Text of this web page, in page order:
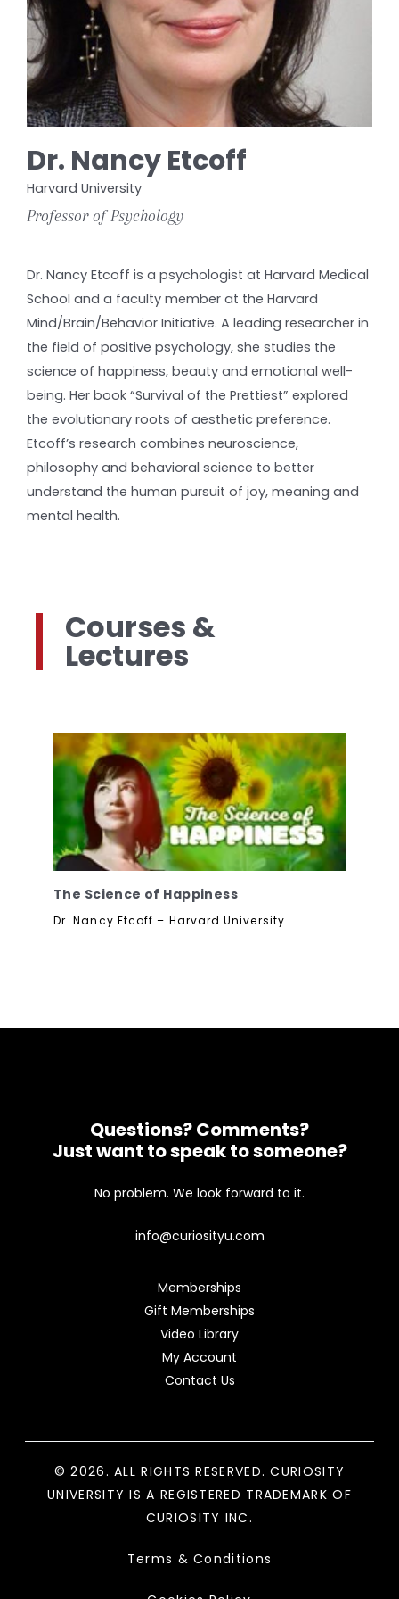
Dr. Nancy Etcoff
Harvard University
Professor of Psychology
Dr. Nancy Etcoff is a psychologist at Harvard Medical
School and a faculty member at the Harvard
Mind/Brain/Behavior Initiative. A leading researcher in
the field of positive psychology, she studies the
science of happiness, beauty and emotional well-
being. Her book “Survival of the Prettiest” explored
the evolutionary roots of aesthetic preference.
Etcoff’s research combines neuroscience,
philosophy and behavioral science to better
understand the human pursuit of joy, meaning and
mental health.
Courses &
Lectures
The Science of Happiness
Dr. Nancy Etcoff – Harvard University
Questions? Comments?
Just want to speak to someone?
No problem. We look forward to it.
info@curiosityu.com
Memberships
Gift Memberships
Video Library
My Account
Contact Us
© 2026. ALL RIGHTS RESERVED. CURIOSITY
UNIVERSITY IS A REGISTERED TRADEMARK OF
CURIOSITY INC.
Terms & Conditions